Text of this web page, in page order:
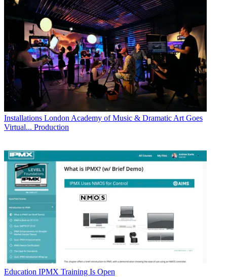
Installations London Academy of Music & Dramatic Art Goes
Virtual... Production
Education IPMX Training Is Open